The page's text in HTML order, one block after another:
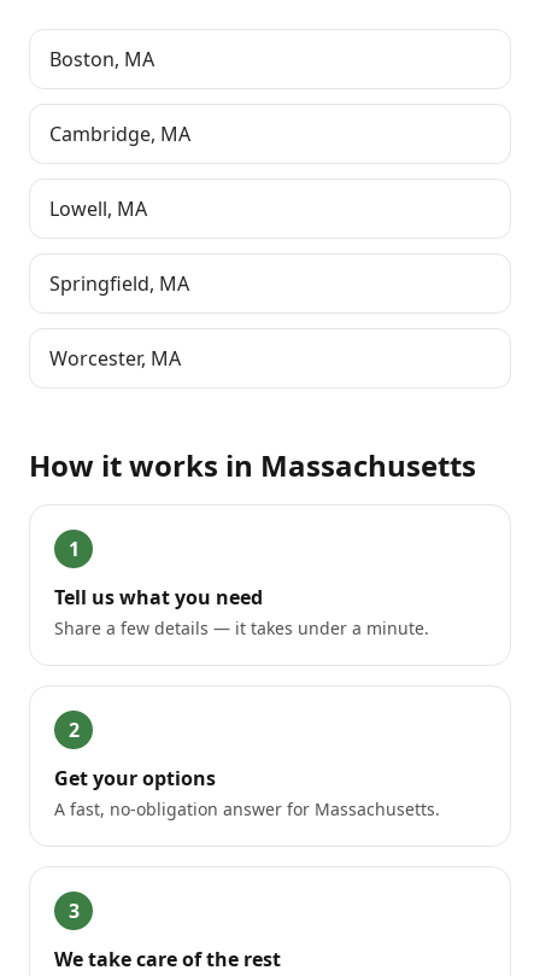
Boston, MA
Cambridge, MA
Lowell, MA
Springfield, MA
Worcester, MA
How it works in Massachusetts
1
Tell us what you need
Share a few details — it takes under a minute.
2
Get your options
A fast, no-obligation answer for Massachusetts.
3
We take care of the rest